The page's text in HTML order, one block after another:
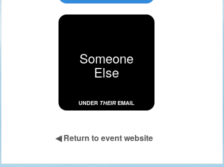
Someone
Else
UNDER THEIREMAIL
◀Return to event website